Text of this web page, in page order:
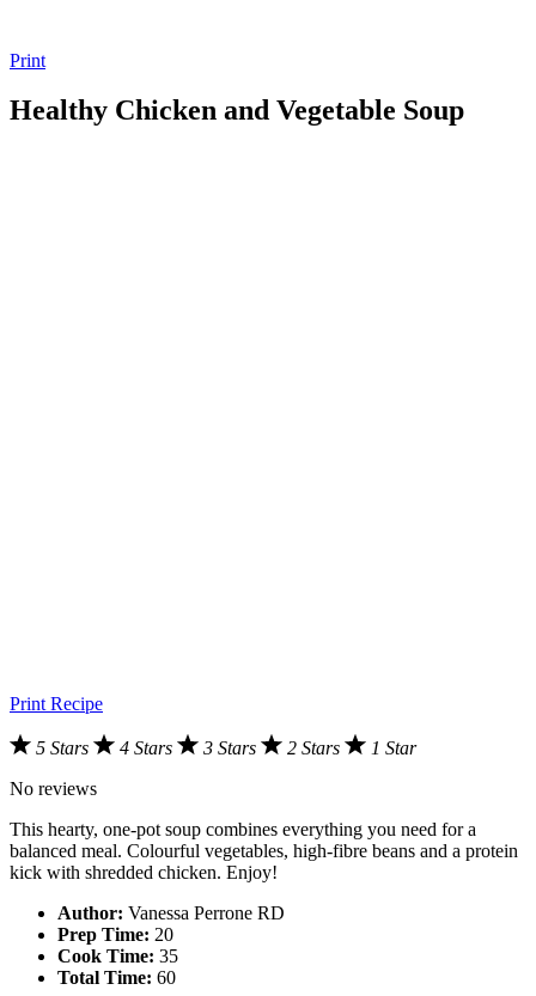
Print
Healthy Chicken and Vegetable Soup
Print Recipe
5 Stars 4 Stars 3 Stars 2 Stars
1 Star
No reviews
This hearty, one-pot soup combines everything you need for a
balanced meal. Colourful vegetables, high-fibre beans and a protein
kick with shredded chicken. Enjoy!
Author: Vanessa Perrone RD
Prep Time: 20
Cook Time: 35
Total Time: 60